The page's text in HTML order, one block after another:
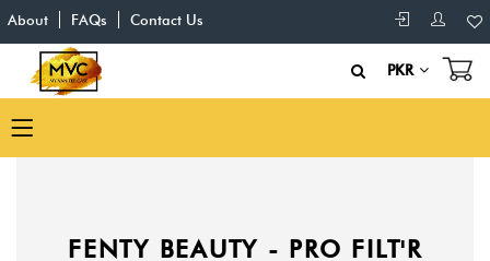
About FAQs Contact Us
PKR
FENTY BEAUTY - PRO FILT'R